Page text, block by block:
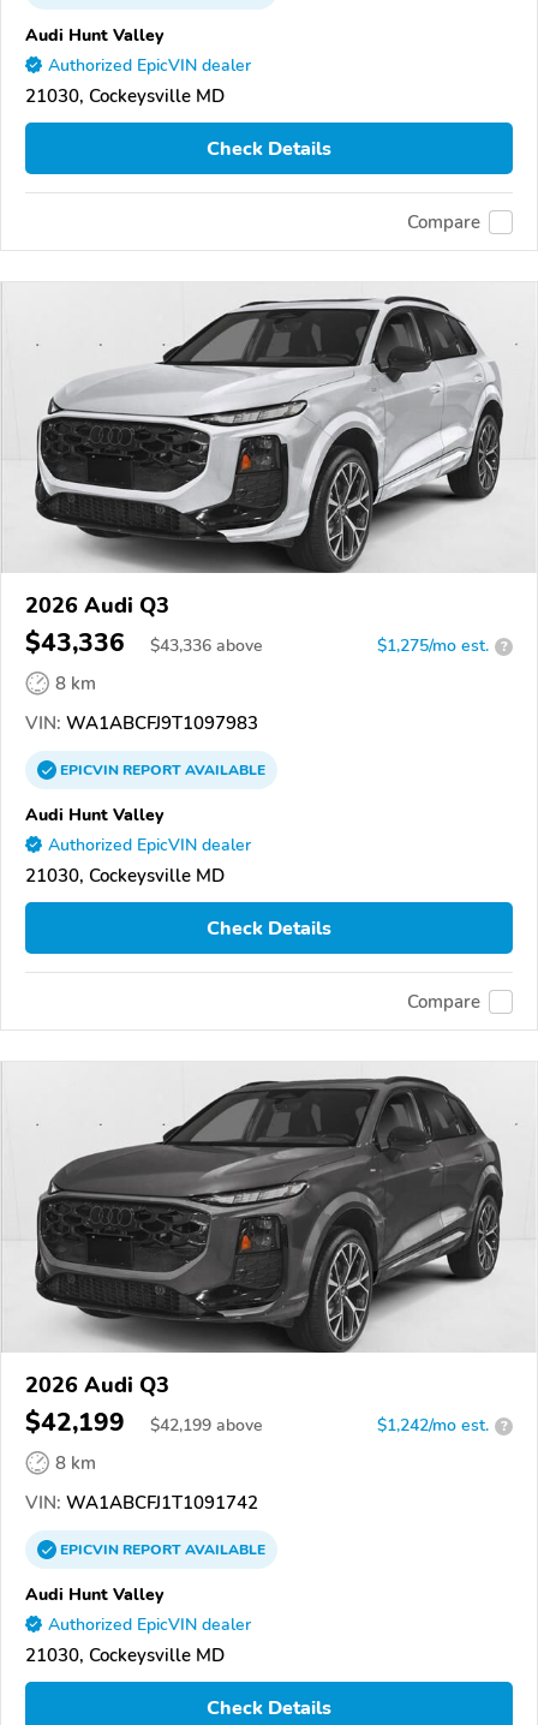
Audi Hunt Valley
Authorized EpicVIN dealer
21030, Cockeysville MD
Check Details
Compare
2026 Audi Q3
$43,336 $43,336 above $1,275/mo est. ?
8 km
VIN: WA1ABCFJ9T1097983
EPICVINREPORTAVAILABLE
Audi Hunt Valley
Authorized EpicVIN dealer
21030, Cockeysville MD
Check Details
Compare
2026 Audi Q3
$42,199 $42,199 above $1,242/mo est. ?
8 km
VIN: WA1ABCFJ1T1091742
EPICVINREPORTAVAILABLE
Audi Hunt Valley
Authorized EpicVIN dealer
21030, Cockeysville MD
Check Details